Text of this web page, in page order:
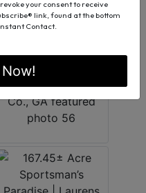
your consent to receive
link, found at the bottom
Contact.